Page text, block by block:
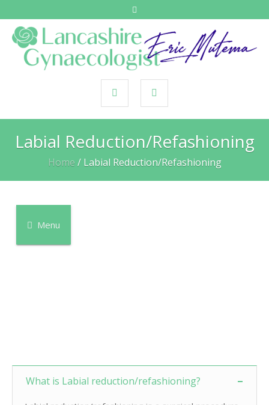
Labial Reduction/Refashioning
Home / Labial Reduction/Refashioning
Menu
What is Labial reduction/refashioning?